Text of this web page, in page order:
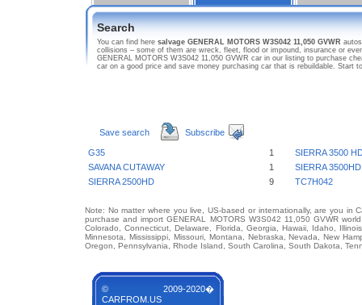
Search
You can find here salvage GENERAL MOTORS W3S042 11,050 GVWR
collisions – some of them are wreck, fleet, flood or impound, insurance or
GENERAL MOTORS W3S042 11,050 GVWR car in our listing to purchase
car on a good price and save money purchasing car that is rebuildable. Start
Save search Subscribe
G35 1
SIERRA 3500
SAVANA CUTAWAY
1
SIERRA 3500HD
SIERRA 2500HD
9 TC7H042
Note: No matter where you live, US-based or internationally, are you in
purchase and import GENERAL MOTORS W3S042 11,050 GVWR
Colorado, Connecticut, Delaware, Florida, Georgia, Hawaii, Idaho,
Minnesota, Mississippi, Missouri, Montana, Nebraska, Nevada, New
Oregon, Pennsylvania, Rhode Island, South Carolina, South Dakota,
© 2009-2020�
CARFROM.US